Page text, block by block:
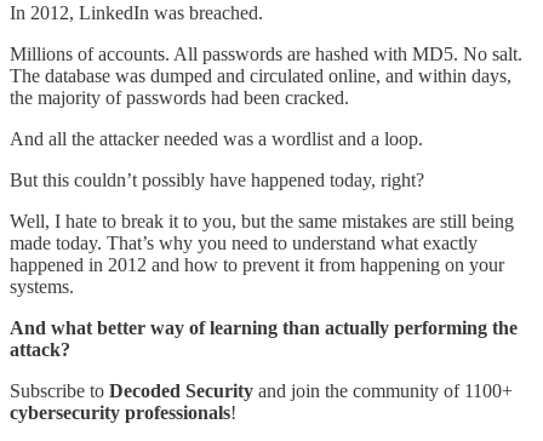
In 2012, LinkedIn was breached.
Millions of accounts. All passwords are hashed with MD5. No salt.
The database was dumped and circulated online, and within days,
the majority of passwords had been cracked.
And all the attacker needed was a wordlist and a loop.
But this couldn’t possibly have happened today, right?
Well, I hate to break it to you, but the same mistakes are still being
made today. That’s why you need to understand what exactly
happened in 2012 and how to prevent it from happening on your
systems.
And what better way of learning than actually performing the
attack?
Subscribe to Decoded Security and join the community of 1100+
cybersecurity professionals!